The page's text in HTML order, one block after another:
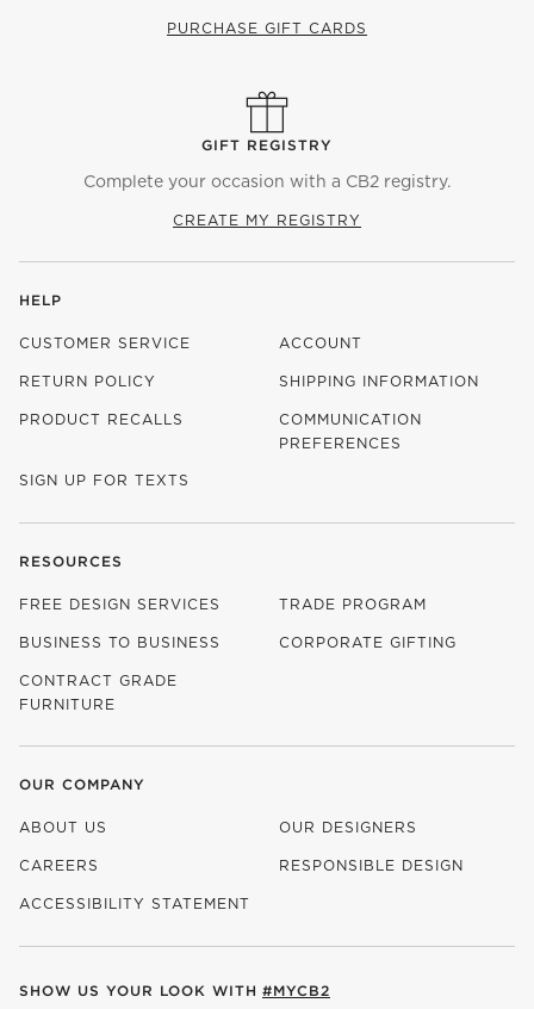
PURCHASE GIFT CARDS
GIFT REGISTRY
Complete your occasion with a CB2 registry.
CREATE MY REGISTRY
HELP
CUSTOMER SERVICE ACCOUNT
RETURN POLICY SHIPPING INFORMATION
PRODUCT RECALLS
COMMUNICATION
PREFERENCES
SIGN UP FOR TEXTS
RESOURCES
FREE DESIGN SERVICES TRADE PROGRAM
BUSINESS TO BUSINESS CORPORATE GIFTING
CONTRACT GRADE
FURNITURE
OUR COMPANY
ABOUT US OUR DESIGNERS
CAREERS
(OPENS IN NEW WINDOW)
RESPONSIBLE DESIGN
ACCESSIBILITY STATEMENT
SHOW US YOUR LOOK WITH #MYCB2